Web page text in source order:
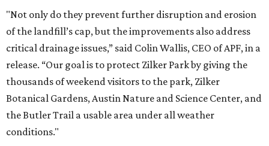
"Not only do they prevent further disruption and erosion
of the landfill’s cap, but the improvements also address
critical drainage issues,” said Colin Wallis, ​CEO of APF, in a
release. “Our goal is to protect Zilker Park by giving the
thousands of weekend visitors to the park, Zilker
Botanical Gardens, Austin Nature and Science Center, and
the Butler Trail a usable area under all weather
conditions."